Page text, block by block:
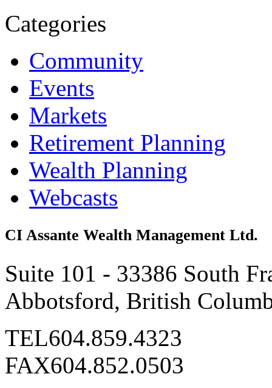
Categories
Community
Events
Markets
Retirement Planning
Wealth Planning
Webcasts
CI Assante Wealth Management Ltd.
Suite 101 - 33386 South
Abbotsford, British
TEL604.859.4323
FAX604.852.0503